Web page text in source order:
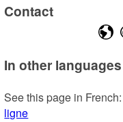
Contact
In other languages
See this page in French:
ligne